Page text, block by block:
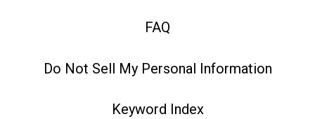
FAQ
Do Not Sell My Personal Information
Keyword Index